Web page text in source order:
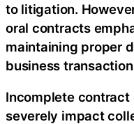
to litigation.
oral contracts
maintaining proper
business
Incomplete
severely impact